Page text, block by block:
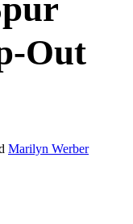
Out
Marilyn Werber